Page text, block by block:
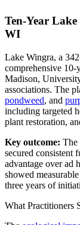
Ten-Year
WI
Lake Wingra, a
comprehensive 10-
Madison,
associations. The
pondweed, and
including targeted
plant restoration,
Key outcome: The
secured consistent
advantage over ad
showed
three years of
What Practitioners